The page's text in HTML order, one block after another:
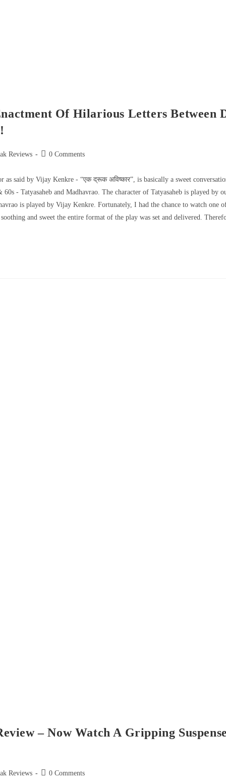
Of Hilarious Letters Between
Reviews 0 Comments
as said by Vijay Kenkre - “एक द्रूक अविष्कार”, is basically a sweet
- Tatyasaheb and Madhavrao. The character of Tatyasaheb is played by
is played by Vijay Kenkre. Fortunately, I had the chance to watch one
and sweet the entire format of the play was set and delivered.
– Now Watch A Gripping Suspense
Reviews 0 Comments